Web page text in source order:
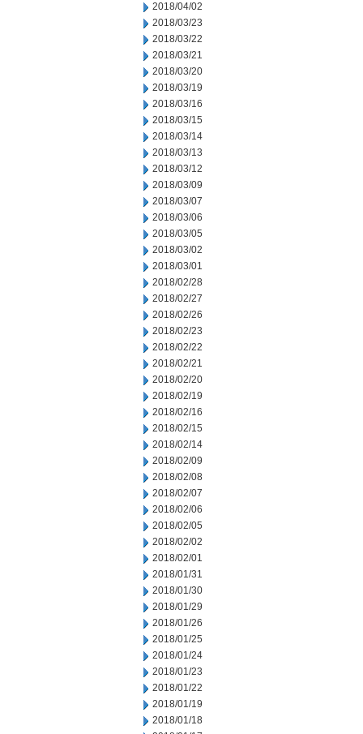
2018/04/02
2018/03/23
2018/03/22
2018/03/21
2018/03/20
2018/03/19
2018/03/16
2018/03/15
2018/03/14
2018/03/13
2018/03/12
2018/03/09
2018/03/07
2018/03/06
2018/03/05
2018/03/02
2018/03/01
2018/02/28
2018/02/27
2018/02/26
2018/02/23
2018/02/22
2018/02/21
2018/02/20
2018/02/19
2018/02/16
2018/02/15
2018/02/14
2018/02/09
2018/02/08
2018/02/07
2018/02/06
2018/02/05
2018/02/02
2018/02/01
2018/01/31
2018/01/30
2018/01/29
2018/01/26
2018/01/25
2018/01/24
2018/01/23
2018/01/22
2018/01/19
2018/01/18